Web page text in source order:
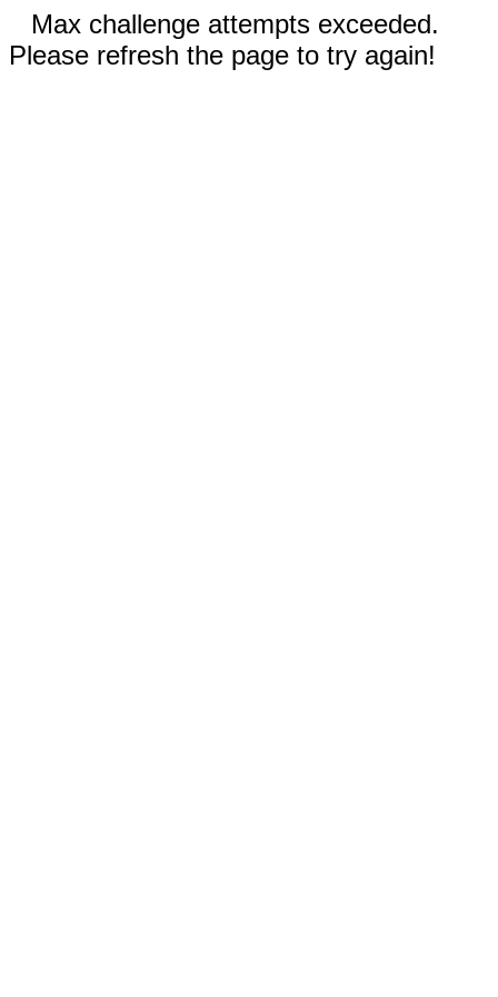
Max challenge attempts exceeded.
Please refresh the page to try again!